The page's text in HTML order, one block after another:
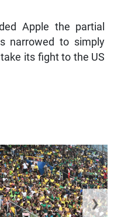
Apple the partial
narrowed to simply
its fight to the US
❯